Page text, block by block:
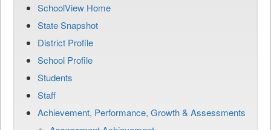
SchoolView Home
State Snapshot
District Profile
School Profile
Students
Staff
Achievement, Performance, Growth & Assessments